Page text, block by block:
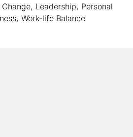
Leadership, Personal
Work-life Balance